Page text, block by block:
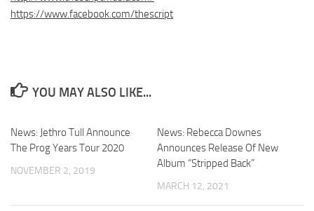
https://www.facebook.com/thescript
YOU MAY ALSO LIKE...
News: Jethro Tull Announce
The Prog Years Tour 2020
NOVEMBER 2, 2019
News: Rebecca Downes
Announces Release Of New
Album “Stripped Back”
MARCH 12, 2021